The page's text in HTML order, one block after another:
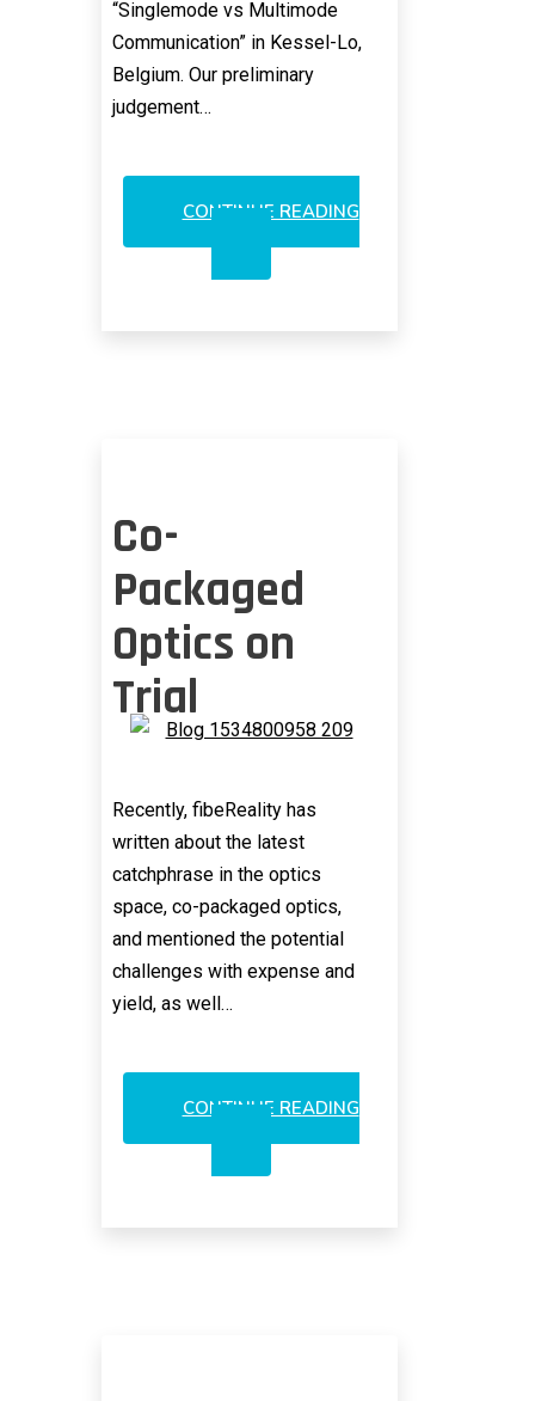
“Singlemode vs Multimode
Communication” in Kessel-Lo,
Belgium. Our preliminary
judgement…
CONTINUE READING
VCSEL
POSSIBLE
Co-
Packaged
Optics on
Trial
Recently, fibeReality has
written about the latest
catchphrase in the optics
space, co-packaged optics,
and mentioned the potential
challenges with expense and
yield, as well…
CONTINUE READING
OPTICS
TRIAL